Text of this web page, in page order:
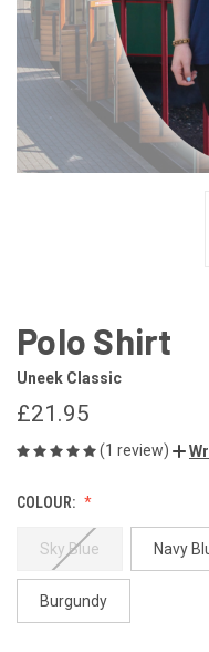
Polo Shirt
Uneek Classic
£21.95
(1 review)
COLOUR:
Sky Blue Navy
Burgundy